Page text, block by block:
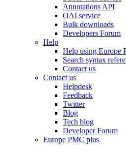
Annotations API
OAI service
Bulk downloads
Developers Forum
Help
Help using Europe
Search syntax
Contact us
Contact us
Helpdesk
Feedback
Twitter
Blog
Tech blog
Developer Forum
Europe PMC plus